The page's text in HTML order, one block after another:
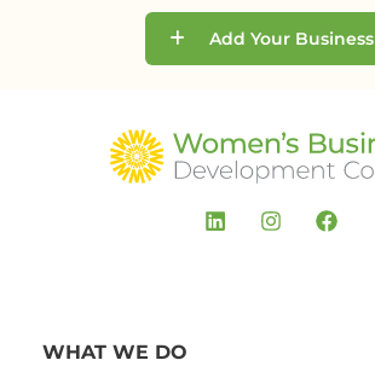
Add Your Business
WHAT WE DO